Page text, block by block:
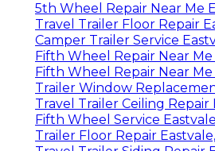
5th Wheel Repair Near Me
Travel Trailer Floor Repair
Camper Trailer Service
Fifth Wheel Repair Near Me
Fifth Wheel Repair Near Me
Trailer Window
Travel Trailer Ceiling Repair
Fifth Wheel Service
Trailer Floor Repair